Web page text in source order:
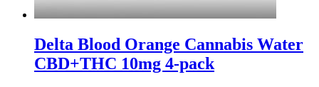
Delta Blood Orange Cannabis Water
CBD+THC 10mg 4-pack